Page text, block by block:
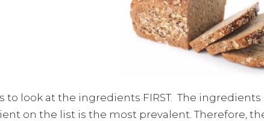
to look at the ingredients FIRST. The
on the list is the most prevalent. Therefore,